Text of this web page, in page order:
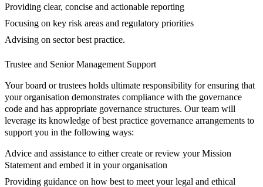
Providing clear, concise and actionable reporting
Focusing on key risk areas and regulatory priorities
Advising on sector best practice.
Trustee and Senior Management Support
Your board or trustees holds ultimate responsibility for ensuring that
your organisation demonstrates compliance with the governance
code and has appropriate governance structures. Our team will
leverage its knowledge of best practice governance arrangements to
support you in the following ways:
Advice and assistance to either create or review your Mission
Statement and embed it in your organisation
Providing guidance on how best to meet your legal and ethical